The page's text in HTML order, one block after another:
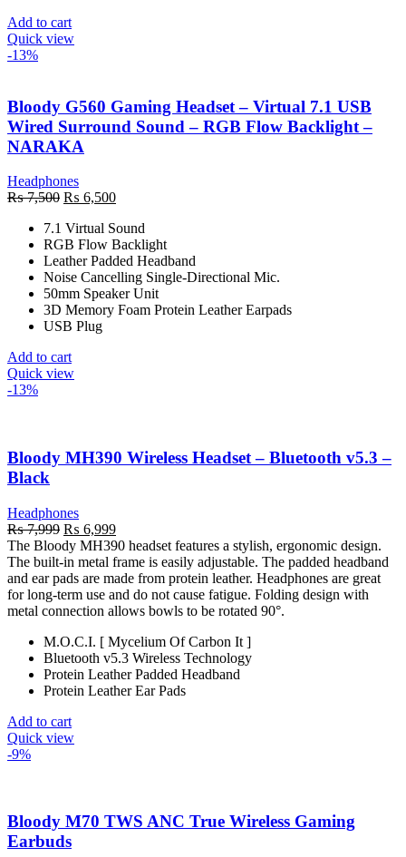
Add to cart
Quick view
-13%
Bloody G560 Gaming Headset – Virtual 7.1 USB
Wired Surround Sound – RGB Flow Backlight –
NARAKA
Headphones
₨7,500 Original
was:
₨ 7,500.
₨ 6,500Current
is:
₨ 6,500.
7.1 Virtual Sound
RGB Flow Backlight
Leather Padded Headband
Noise Cancelling Single-Directional Mic.
50mm Speaker Unit
3D Memory Foam Protein Leather Earpads
USB Plug
Add to cart
Quick view
-13%
Bloody MH390 Wireless Headset – Bluetooth v5.3 –
Black
Headphones
₨7,999 Original
price
was:
₨ 7,999.
₨ 6,999Current
price
is:
₨ 6,999.
The Bloody MH390 headset features a stylish, ergonomic design.
The built-in metal frame is easily adjustable. The padded headband
and ear pads are made from protein leather. Headphones are great
for long-term use and do not cause fatigue. Folding design with
metal connection allows bowls to be rotated 90°.
M.O.C.I. [ Mycelium Of Carbon It ]
Bluetooth v5.3 Wireless Technology
Protein Leather Padded Headband
Protein Leather Ear Pads
Add to cart
Quick view
-9%
Bloody M70 TWS ANC True Wireless Gaming
Earbuds